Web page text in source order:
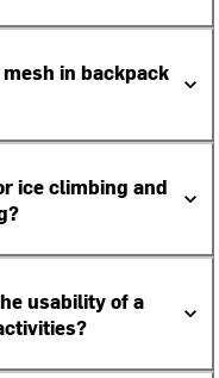
in backpack
ice climbing and
usability of a